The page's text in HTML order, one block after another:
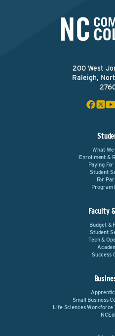
200 West
Raleigh,
What
Enrollment &
Paying
Student
For
Program
Faculty
Budget &
Student
Tech &
Success
Small Business
Life Sciences Workforce